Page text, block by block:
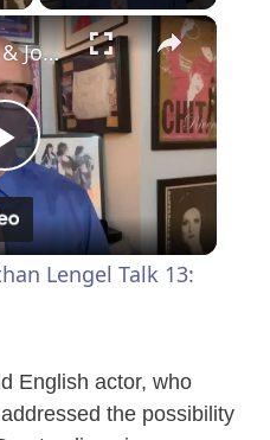
×
P
l
y
Gabriella Uhl & Jonathan Lengel Talk 13: THE MUSICAL
Lengel Talk 13:
English actor, who
the possibility